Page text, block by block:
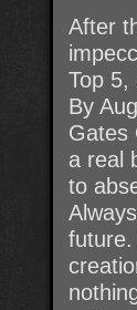
After
Top 5,
By
Gates
a real
to
future.